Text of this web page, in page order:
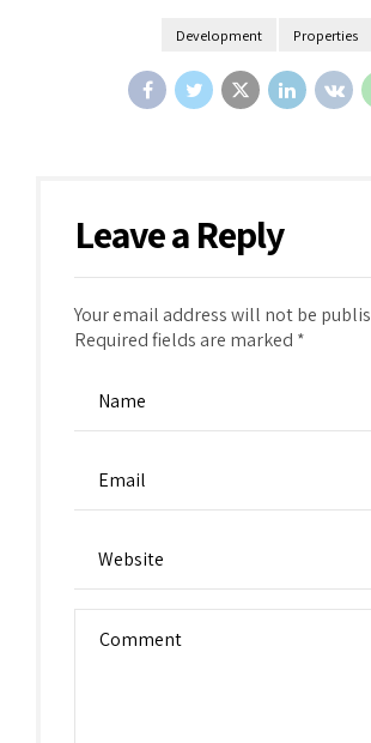
Development Properties
Leave a Reply
Your email address will not be
Required fields are marked *